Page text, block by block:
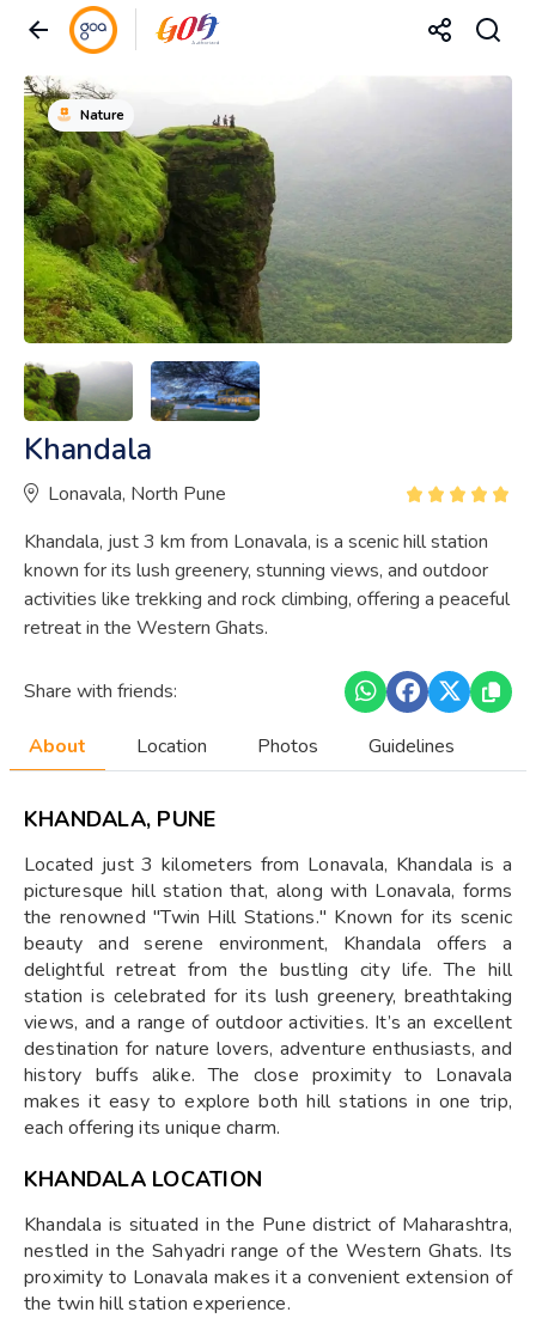
Nature
Khandala
Lonavala, North Pune
Khandala, just 3 km from Lonavala, is a scenic hill station
known for its lush greenery, stunning views, and outdoor
activities like trekking and rock climbing, offering a peaceful
retreat in the Western Ghats.
Share with friends:
About Location Photos Guidelines
KHANDALA, PUNE
Located just 3 kilometers from Lonavala, Khandala is a
picturesque hill station that, along with Lonavala, forms
the renowned "Twin Hill Stations." Known for its scenic
beauty and serene environment, Khandala offers a
delightful retreat from the bustling city life. The hill
station is celebrated for its lush greenery, breathtaking
views, and a range of outdoor activities. It’s an excellent
destination for nature lovers, adventure enthusiasts, and
history buffs alike. The close proximity to Lonavala
makes it easy to explore both hill stations in one trip,
each offering its unique charm.
KHANDALA LOCATION
Khandala is situated in the Pune district of Maharashtra,
nestled in the Sahyadri range of the Western Ghats. Its
proximity to Lonavala makes it a convenient extension of
the twin hill station experience.